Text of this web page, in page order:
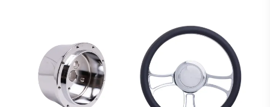
the
product